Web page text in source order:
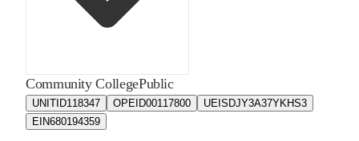
Community CollegePublic
UNITID118347 OPEID00117800 UEIS DJY3A37YKHS3
EIN680194359